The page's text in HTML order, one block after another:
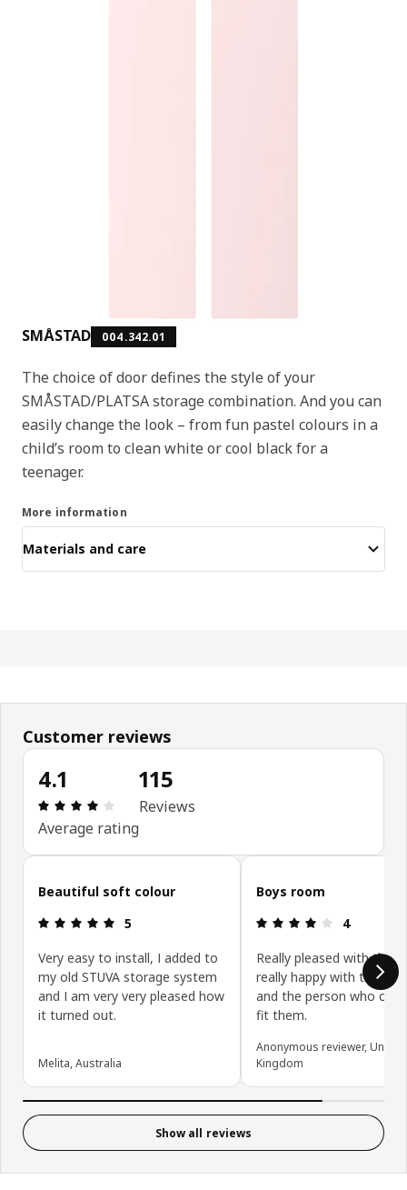
SMÅSTAD 004.342.01
The choice of door defines the style of your
SMÅSTAD/PLATSA storage combination. And you can
easily change the look – from fun pastel colours in a
child’s room to clean white or cool black for a
teenager.
More information
Materials and care
Customer reviews
4.1
Review: 4.1 out of 5 stars. Total reviews: 115
Average rating
115
Reviews
Skip customer reviews
Beautiful soft colour
Review: 5 out of 5 stars.
5
Very easy to install, I added to
my old STUVA storage system
and I am very very pleased how
it turned out.
Melita, Australia
Boys room
Review: 4
4
Really pleased with
really happy with the
and the person who
fit them.
Anonymous reviewer, United
Kingdom
Show all reviews